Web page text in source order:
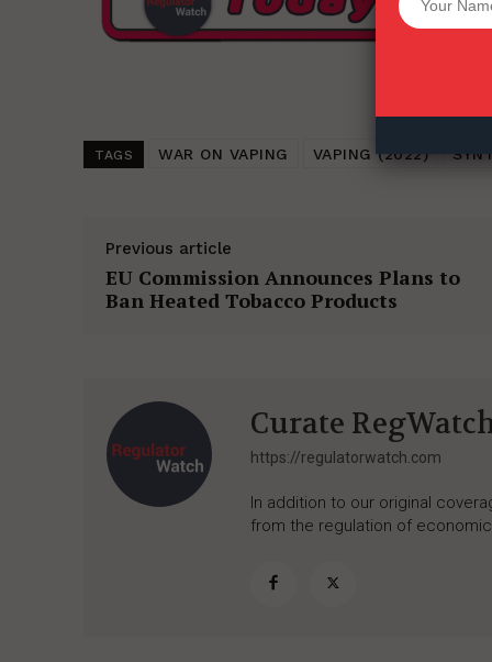
TAGS WAR ON VAPING VAPING (2022)
Previous article
EU Commission Announces Plans to
Ban Heated Tobacco Products
Curate
https://regulatorwatch.com
In addition to our original
from the regulation of